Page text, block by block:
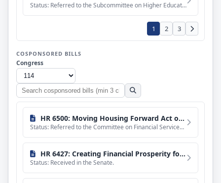
Status: Referred to the Subcommittee on Higher Education and Workforce Training.
1 2 3
COSPONSORED BILLS
Congress
Search
cosponsored
bills
HR 6500: Moving Housing Forward Act of 2016
Status: Referred to the Committee on Financial Services, and in addition to the Committee on Ways and Means,
HR 6427: Creating Financial Prosperity for Businesses and Investors Act
Status: Received in the Senate.